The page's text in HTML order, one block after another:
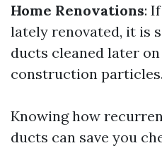
Home Renovations:
lately renovated, it is
ducts cleaned later
construction particles.
Knowing how
ducts can save you